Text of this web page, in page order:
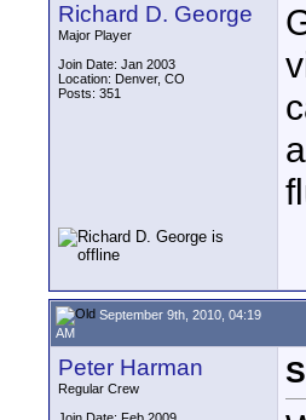
Richard D. George
Major Player
Join Date: Jan 2003
Location: Denver, CO
Posts: 351
September 9th, 2010, 04:19
AM
Peter Harman
Regular Crew